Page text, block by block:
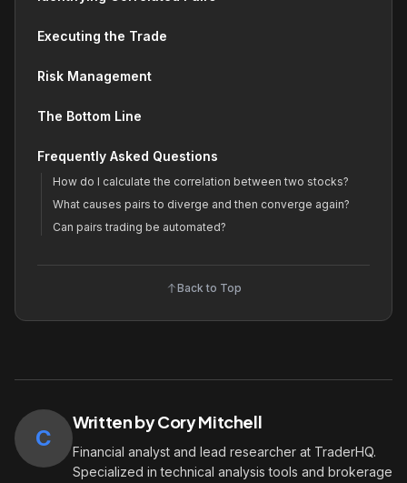
Executing the Trade
Risk Management
The Bottom Line
Frequently Asked Questions
How do I calculate the correlation between two stocks?
What causes pairs to diverge and then converge again?
Can pairs trading be automated?
Back to Top
C
Written by Cory Mitchell
Financial analyst and lead researcher at TraderHQ.
Specialized in technical analysis tools and brokerage